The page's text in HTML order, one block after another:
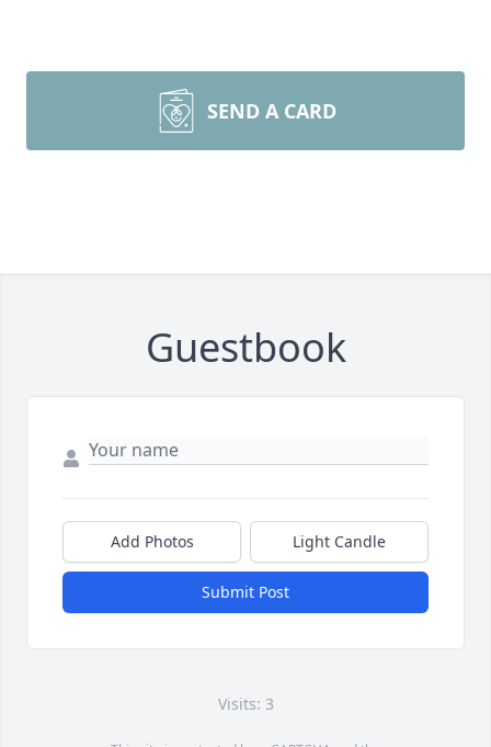
SEND A CARD
Guestbook
Add Photos Light Candle
Submit Post
Visits: 3